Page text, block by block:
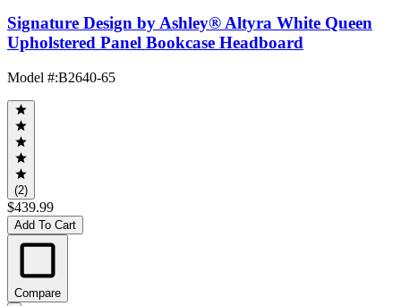
Signature Design by Ashley® Altyra White Queen
Upholstered Panel Bookcase Headboard
Model #:B2640-65
(2)
$439.99
Add To Cart
Compare